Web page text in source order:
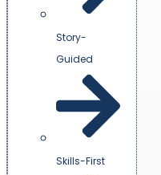
Story-
Guided
Skills-First